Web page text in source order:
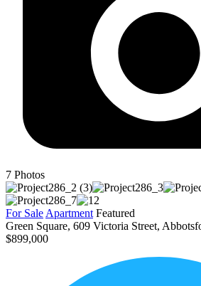
7 Photos
For Sale Apartment Featured
Green Square, 609 Victoria Street,
$899,000